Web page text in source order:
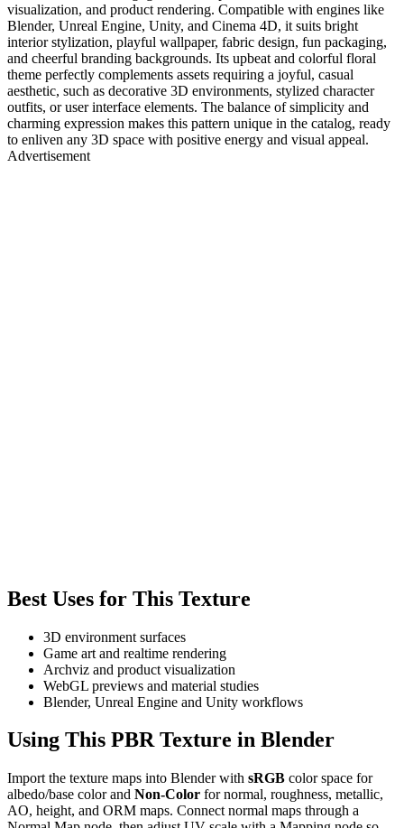
visualization, and product rendering. Compatible with engines like
Blender, Unreal Engine, Unity, and Cinema 4D, it suits bright
interior stylization, playful wallpaper, fabric design, fun packaging,
and cheerful branding backgrounds. Its upbeat and colorful floral
theme perfectly complements assets requiring a joyful, casual
aesthetic, such as decorative 3D environments, stylized character
outfits, or user interface elements. The balance of simplicity and
charming expression makes this pattern unique in the catalog, ready
to enliven any 3D space with positive energy and visual appeal.
Advertisement
Best Uses for This Texture
3D environment surfaces
Game art and realtime rendering
Archviz and product visualization
WebGL previews and material studies
Blender, Unreal Engine and Unity workflows
Using This PBR Texture in Blender
Import the texture maps into Blender with sRGB color space for
albedo/base color and Non-Color for normal, roughness, metallic,
AO, height, and ORM maps. Connect normal maps through a